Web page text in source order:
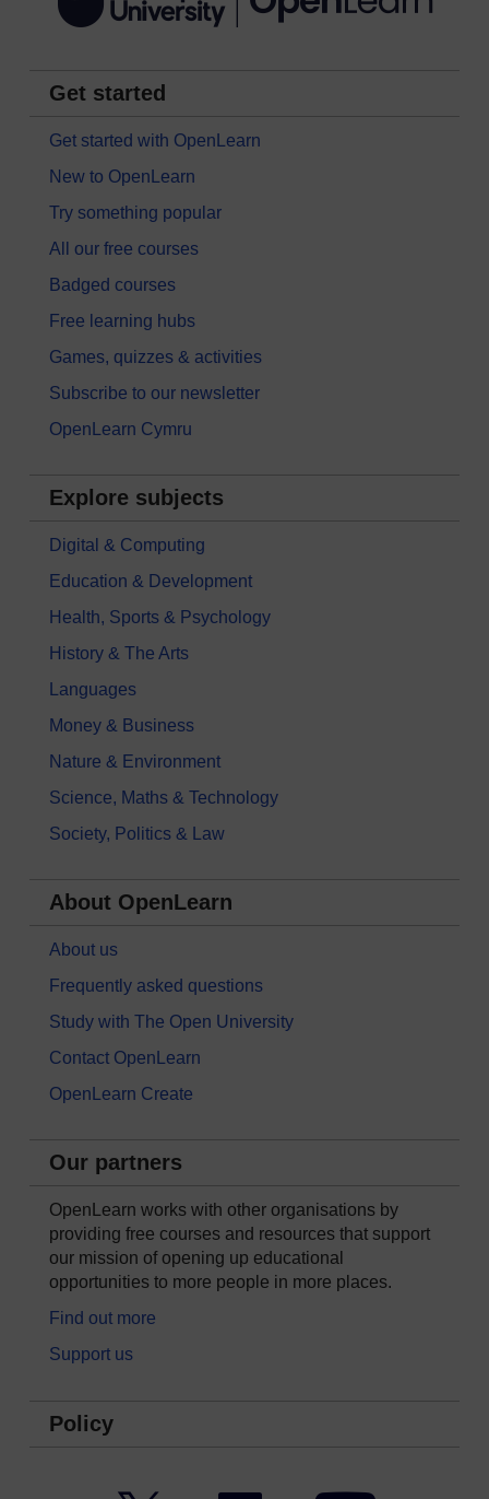
Get started
Get started with OpenLearn
New to OpenLearn
Try something popular
All our free courses
Badged courses
Free learning hubs
Games, quizzes & activities
Subscribe to our newsletter
OpenLearn Cymru
Explore subjects
Digital & Computing
Education & Development
Health, Sports & Psychology
History & The Arts
Languages
Money & Business
Nature & Environment
Science, Maths & Technology
Society, Politics & Law
About OpenLearn
About us
Frequently asked questions
Study with The Open University
Contact OpenLearn
OpenLearn Create
Our partners
OpenLearn works with other organisations by
providing free courses and resources that support
our mission of opening up educational
opportunities to more people in more places.
Find out more
Support us
Policy